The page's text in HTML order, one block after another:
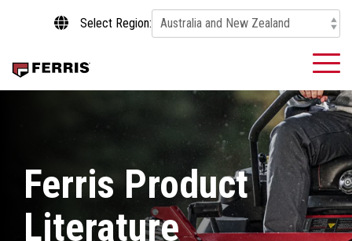
main
content.
Select Region:
Ferris Product
Literature